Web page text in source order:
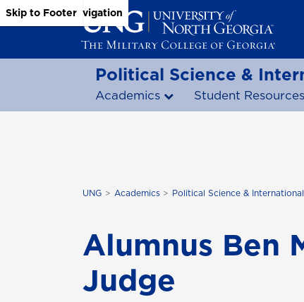
Skip to Main Content
Skip to Main Navigation
Skip to Footer
Political Science &
Academics Student Resources
UNG Academics Political Science &
Alumnus Ben
Judge